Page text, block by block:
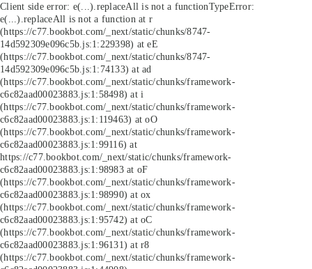
Client side error: e(...).replaceAll is not a functionTypeError:
e(...).replaceAll is not a function at r
(https://c77.bookbot.com/_next/static/chunks/8747-
14d592309e096c5b.js:1:229398) at eE
(https://c77.bookbot.com/_next/static/chunks/8747-
14d592309e096c5b.js:1:74133) at ad
(https://c77.bookbot.com/_next/static/chunks/framework-
c6c82aad00023883.js:1:58498) at i
(https://c77.bookbot.com/_next/static/chunks/framework-
c6c82aad00023883.js:1:119463) at oO
(https://c77.bookbot.com/_next/static/chunks/framework-
c6c82aad00023883.js:1:99116) at
https://c77.bookbot.com/_next/static/chunks/framework-
c6c82aad00023883.js:1:98983 at oF
(https://c77.bookbot.com/_next/static/chunks/framework-
c6c82aad00023883.js:1:98990) at ox
(https://c77.bookbot.com/_next/static/chunks/framework-
c6c82aad00023883.js:1:95742) at oC
(https://c77.bookbot.com/_next/static/chunks/framework-
c6c82aad00023883.js:1:96131) at r8
(https://c77.bookbot.com/_next/static/chunks/framework-